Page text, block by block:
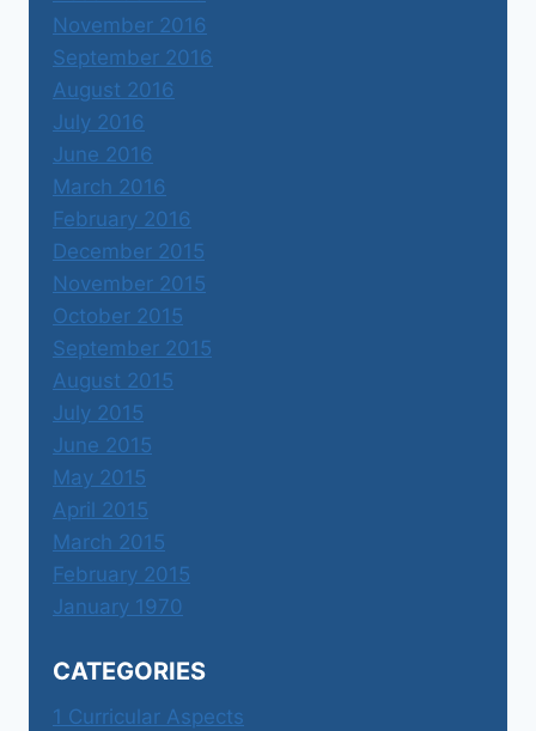
November 2016
September 2016
August 2016
July 2016
June 2016
March 2016
February 2016
December 2015
November 2015
October 2015
September 2015
August 2015
July 2015
June 2015
May 2015
April 2015
March 2015
February 2015
January 1970
CATEGORIES
1 Curricular Aspects